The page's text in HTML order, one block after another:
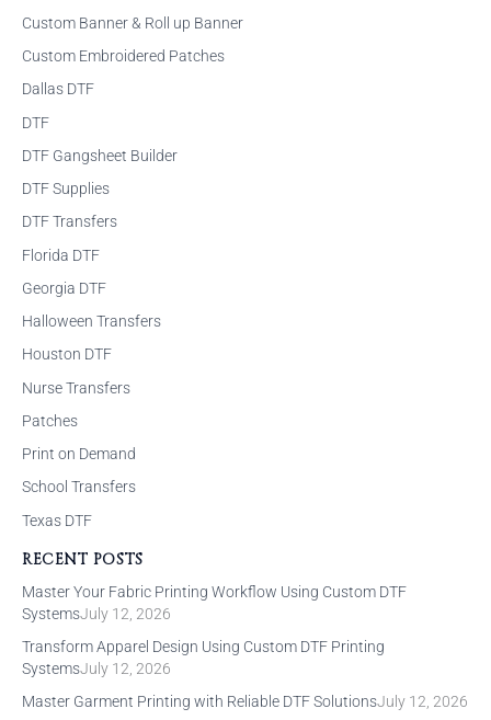
rCustom Banner & Roll up Banner
Custom Embroidered Patches
Dallas DTF
DTF
DTF Gangsheet Builder
DTF Supplies
DTF Transfers
Florida DTF
Georgia DTF
Halloween Transfers
Houston DTF
Nurse Transfers
Patches
Print on Demand
School Transfers
Texas DTF
RECENT POSTS
Master Your Fabric Printing Workflow Using Custom DTF
SystemsJuly 12, 2026
Transform Apparel Design Using Custom DTF Printing
SystemsJuly 12, 2026
Master Garment Printing with Reliable DTF SolutionsJuly 12, 2026